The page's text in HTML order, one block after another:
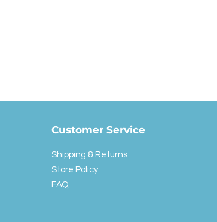
Customer Service
Shipping & Returns
Store Policy
FAQ